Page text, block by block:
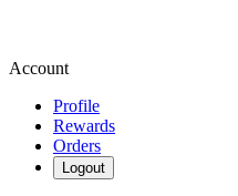
Account
Profile
Rewards
Orders
Logout